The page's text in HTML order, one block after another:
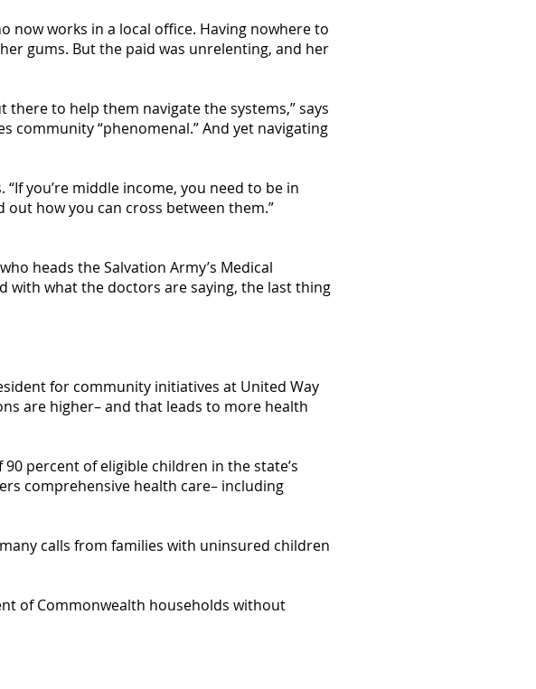
now works in a local office. Having nowhere to
gums. But the paid was unrelenting, and her
to help them navigate the systems,” says
community “phenomenal.” And yet navigating
“If you’re middle income, you need to be in
how you can cross between them.”
heads the Salvation Army’s Medical
with what the doctors are saying, the last thing
for community initiatives at United Way
are higher– and that leads to more health
percent of eligible children in the state’s
comprehensive health care– including
calls from families with uninsured children
of Commonwealth households without